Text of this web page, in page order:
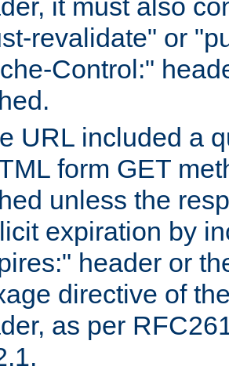
it must also
revalidate" or
Control:"
URL included a
form GET
unless the
expiration by
header or
directive of
as per